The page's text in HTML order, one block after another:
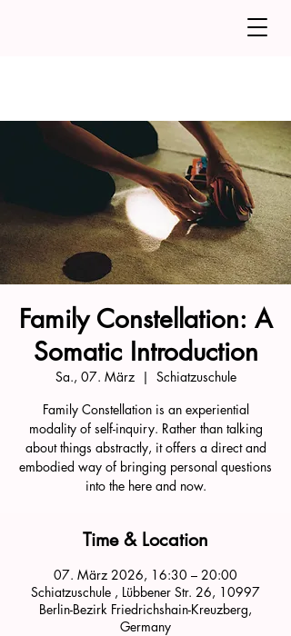
Family Constellation: A
Somatic Introduction
Sa., 07. März
  |
Schiatzuschule
Family Constellation is an experiential
modality of self-inquiry. Rather than talking
about things abstractly, it offers a direct and
embodied way of bringing personal questions
into the here and now.
Time & Location
07. März 2026, 16:30 – 20:00
Schiatzuschule , Lübbener Str. 26, 10997
Berlin-Bezirk Friedrichshain-Kreuzberg,
Germany